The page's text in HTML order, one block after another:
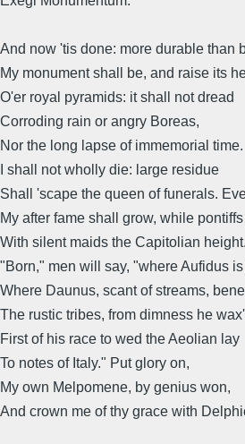
And now 'tis done: more durable than
My monument shall be, and raise its
O'er royal pyramids: it shall not dread
Corroding rain or angry Boreas,
Nor the long lapse of immemorial time.
I shall not wholly die: large residue
Shall 'scape the queen of funerals.
My after fame shall grow, while
With silent maids the Capitolian height.
"Born," men will say, "where Aufidus
Where Daunus, scant of streams,
The rustic tribes, from dimness he
First of his race to wed the Aeolian lay
To notes of Italy." Put glory on,
My own Melpomene, by genius won,
And crown me of thy grace with